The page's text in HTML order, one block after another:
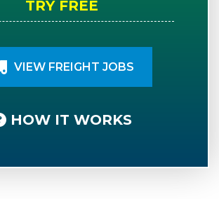
TRY FREE
VIEW FREIGHT JOBS
HOW IT WORKS